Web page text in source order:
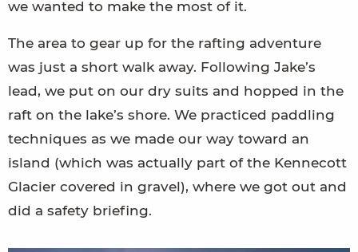
we wanted to make the most of it.
The area to gear up for the rafting adventure
was just a short walk away. Following Jake’s
lead, we put on our dry suits and hopped in the
raft on the lake’s shore. We practiced paddling
techniques as we made our way toward an
island (which was actually part of the Kennecott
Glacier covered in gravel), where we got out and
did a safety briefing.